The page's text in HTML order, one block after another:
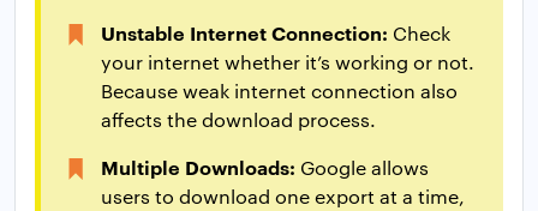
Unstable Internet Connection: Check
your internet whether it’s working or not.
Because weak internet connection also
affects the download process.
Multiple Downloads: Google allows
users to download one export at a time,